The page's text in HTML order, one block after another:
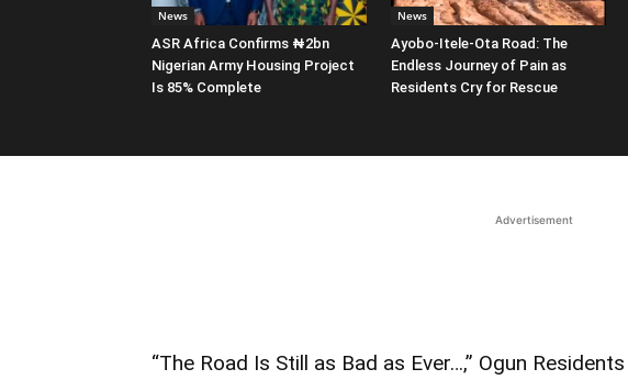
News
ASR Africa Confirms ₦2bn
Nigerian Army Housing Project
Is 85% Complete
News
Ayobo-Itele-Ota Road: The
Endless Journey of Pain as
Residents Cry for Rescue
Advertisement
“The Road Is Still as Bad as Ever…,” Ogun